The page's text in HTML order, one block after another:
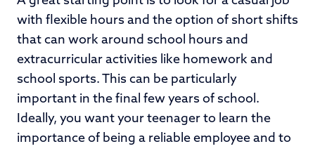
with flexible hours and the option of short shifts
that can work around school hours and
extracurricular activities like homework and
school sports. This can be particularly
important in the final few years of school.
Ideally, you want your teenager to learn the
importance of being a reliable employee and to